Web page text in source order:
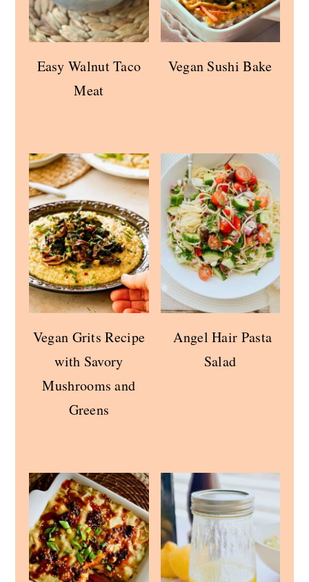
Easy Walnut Taco
Meat
Vegan Sushi Bake
Vegan Grits Recipe
with Savory
Mushrooms and
Greens
Angel Hair Pasta
Salad